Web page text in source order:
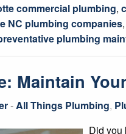
commercial plumbing,
NC plumbing companies,
plumbing
Maintain
-All Things Plumbing,
Did you